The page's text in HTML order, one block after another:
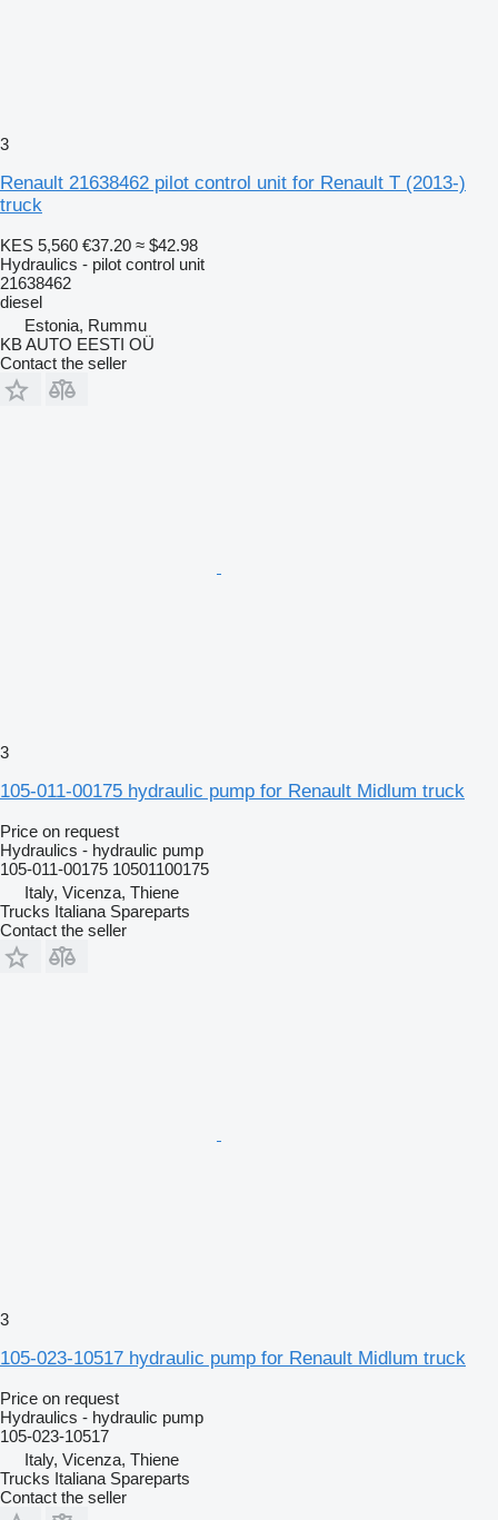
3
Renault 21638462 pilot control unit for Renault T (2013-)
truck
KES 5,560 €37.20 ≈ $42.98
Hydraulics - pilot control unit
21638462
diesel
Estonia, Rummu
KB AUTO EESTI OÜ
Contact the seller
3
105-011-00175 hydraulic pump for Renault Midlum truck
Price on request
Hydraulics - hydraulic pump
105-011-00175 10501100175
Italy, Vicenza, Thiene
Trucks Italiana Spareparts
Contact the seller
3
105-023-10517 hydraulic pump for Renault Midlum truck
Price on request
Hydraulics - hydraulic pump
105-023-10517
Italy, Vicenza, Thiene
Trucks Italiana Spareparts
Contact the seller